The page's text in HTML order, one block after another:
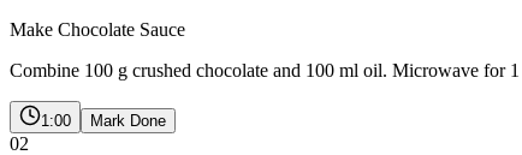
Make Chocolate Sauce
Combine 100 g crushed chocolate and 100 ml oil. Microwave for
1:00 Mark Done
02